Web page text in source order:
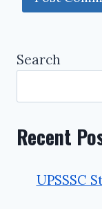
Search
Recent
UPSSSC